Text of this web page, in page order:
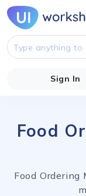
Sign In
Food
Food